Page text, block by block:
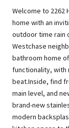
Welcome to 2262
home with an
outdoor time rain
Westchase
bathroom home
functionality, with
beat.Inside, find
main level, and
brand-new
modern